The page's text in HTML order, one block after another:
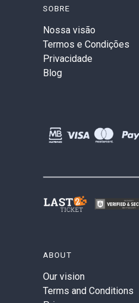
SOBRE
Nossa visão
Termos e Condições
Privacidade
Blog
ABOUT
Our vision
Terms and Conditions